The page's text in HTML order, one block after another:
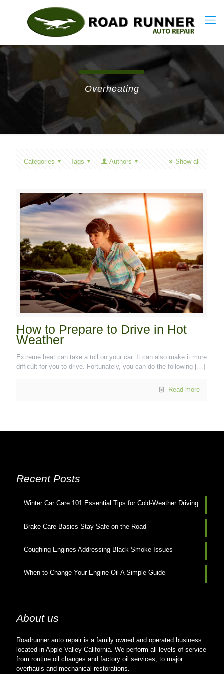
Overheating
Categories Tags Authors Show all
How to Prepare to Drive in Hot
Weather
Extreme heat can take a toll on your car. It can also make it more
difficult for you to drive. Fortunately, you can do the following […]
Read more
Recent Posts
Winter Car Care 101 Essential Tips for Cold-Weather Driving
Brake Care Basics Stay Safe on the Road
Coughing Engines Addressing Black Smoke Issues
When to Change Your Engine Oil A Simple Guide
About us
Roadrunner auto repair is a family owned and operated business
located in Apple Valley California. We perform all levels of service
from routine oil changes and factory oil services, to major
overhauls and mechanical restorations.